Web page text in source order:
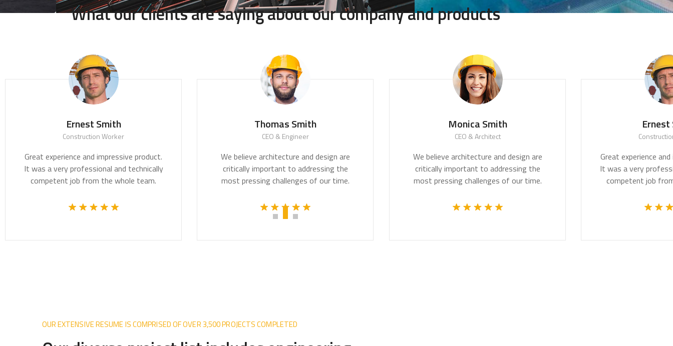
What our clients are saying about our company and products
Ernest Smith
Construction Worker
Great experience and impressive product.
It was a very professional and technically
competent job from the whole team.
Thomas Smith
CEO & Engineer
We believe architecture and design are
critically important to addressing the
most pressing challenges of our time.
Monica Smith
CEO & Architect
We believe architecture and design are
critically important to addressing the
most pressing challenges of our time.
Ernest
Construction
Great experience and
It was a very
competent job from
OUR EXTENSIVE RESUME IS COMPRISED OF OVER 3,500 PROJECTS COMPLETED